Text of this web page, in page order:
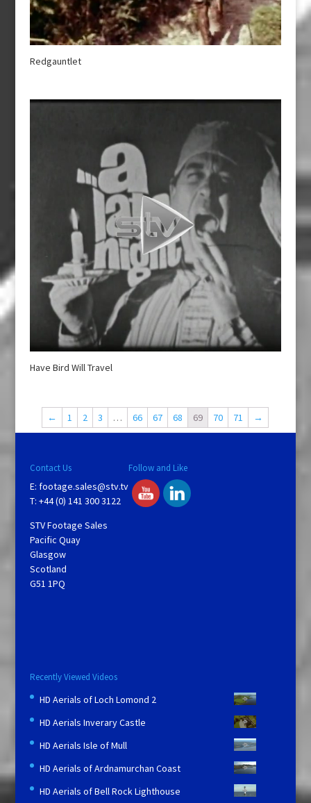
Redgauntlet
Have Bird Will Travel
← 1 2 3 … 66 67 68 69 70 71 →
Contact Us
E: footage.sales@stv.tv
T: +44 (0) 141 300 3122
STV Footage Sales
Pacific Quay
Glasgow
Scotland
G51 1PQ
Follow and Like
Recently Viewed Videos
HD Aerials of Loch Lomond 2
HD Aerials Inverary Castle
HD Aerials Isle of Mull
HD Aerials of Ardnamurchan Coast
HD Aerials of Bell Rock Lighthouse